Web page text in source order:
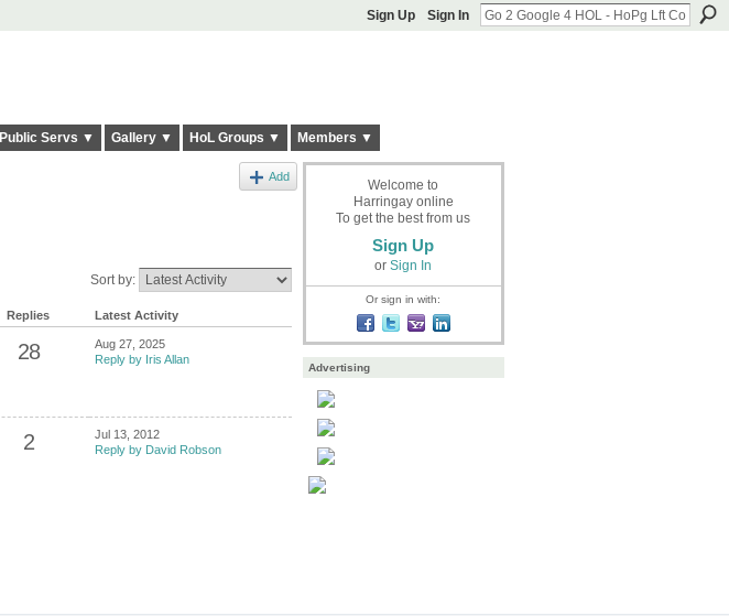
Sign Up Sign In
Public Servs ▼ Gallery ▼ HoL Groups ▼ Members ▼
Add
Sort by:
Replies Latest Activity
28
Aug 27, 2025
Reply by Iris Allan
2
Jul 13, 2012
Reply by David Robson
Welcome to
Harringay online
To get the best from us
Sign Up
or Sign In
Or sign in with:
Advertising